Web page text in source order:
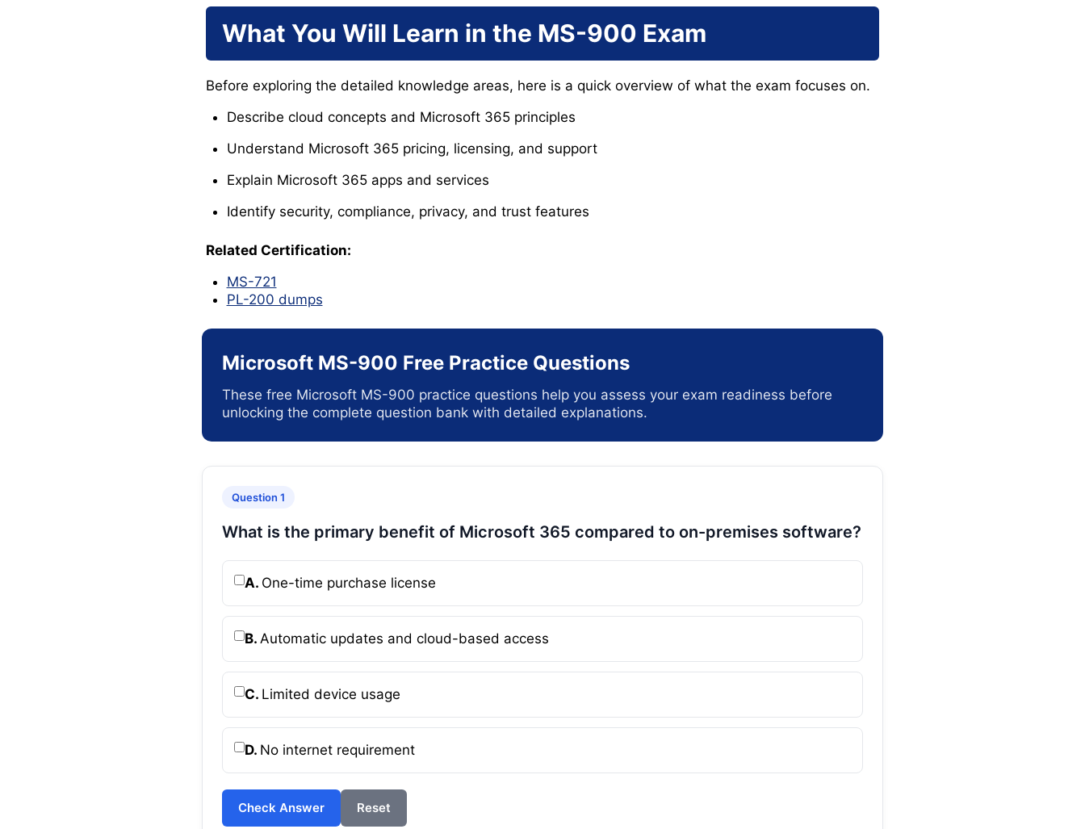
What You Will Learn in the MS-900 Exam
Before exploring the detailed knowledge areas, here is a quick overview of what the exam focuses on.
Describe cloud concepts and Microsoft 365 principles
Understand Microsoft 365 pricing, licensing, and support
Explain Microsoft 365 apps and services
Identify security, compliance, privacy, and trust features
Related Certification:
MS-721
PL-200 dumps
Microsoft MS-900 Free Practice Questions
These free Microsoft MS-900 practice questions help you assess your exam readiness before
unlocking the complete question bank with detailed explanations.
Question 1
What is the primary benefit of Microsoft 365 compared to on-premises software?
A. One-time purchase license
B. Automatic updates and cloud-based access
C. Limited device usage
D. No internet requirement
Check Answer Reset